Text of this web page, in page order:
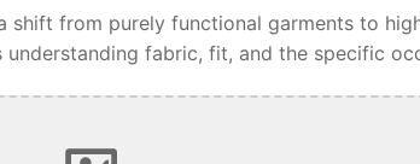
shift from purely functional garments to
fabric, fit, and the specific